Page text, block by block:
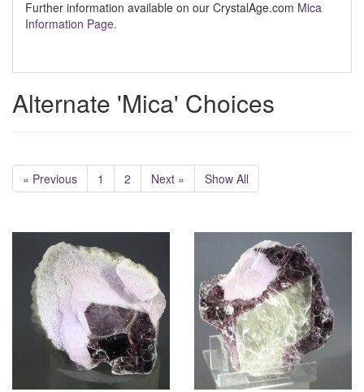
Further information available on our CrystalAge.com Mica
Information Page.
Alternate 'Mica' Choices
« Previous 1 2 Next » Show All